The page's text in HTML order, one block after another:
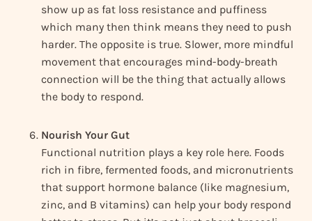
show up as fat loss resistance and puffiness
which many then think means they need to push
harder. The opposite is true. Slower, more mindful
movement that encourages mind-body-breath
connection will be the thing that actually allows
the body to respond.
Nourish Your Gut
Functional nutrition plays a key role here. Foods
rich in fibre, fermented foods, and micronutrients
that support hormone balance (like magnesium,
zinc, and B vitamins) can help your body respond